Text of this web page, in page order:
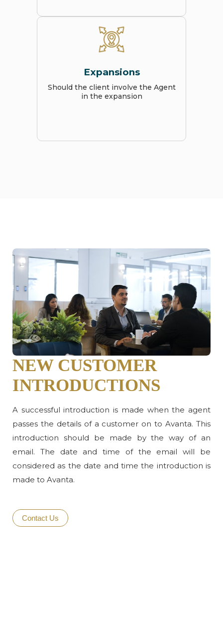
Expansions
Should the client involve the Agent
in the expansion
NEW CUSTOMER
INTRODUCTIONS
A successful introduction is made when the agent
passes the details of a customer on to Avanta. This
introduction should be made by the way of an
email. The date and time of the email will be
considered as the date and time the introduction is
made to Avanta.
Contact Us